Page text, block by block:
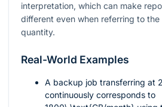
interpretation, which can make
different even when referring to the
quantity.
Real-World Examples
A backup job transferring at
continuously corresponds to